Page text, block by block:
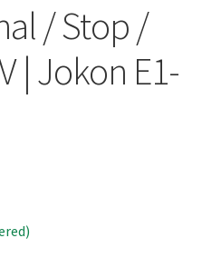
/ Stop /
| Jokon E1-